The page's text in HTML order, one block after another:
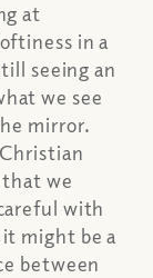
at
in a
seeing an
we see
mirror.
we
with
it might be a
between